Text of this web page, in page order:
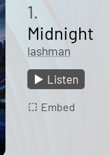
1.
Midnight
lashman
Listen
Embed